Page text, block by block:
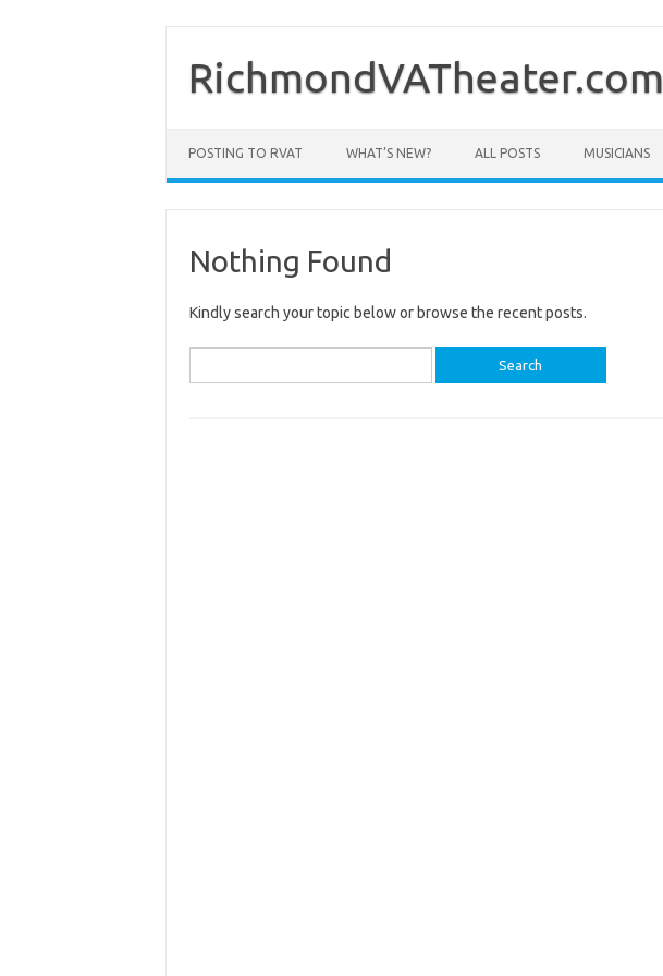
content
RichmondVATheater.com
POSTING TO RVAT WHAT’S NEW? ALL POSTS MUSICIANS
Nothing Found
Kindly search your topic below or browse the recent posts.
for: